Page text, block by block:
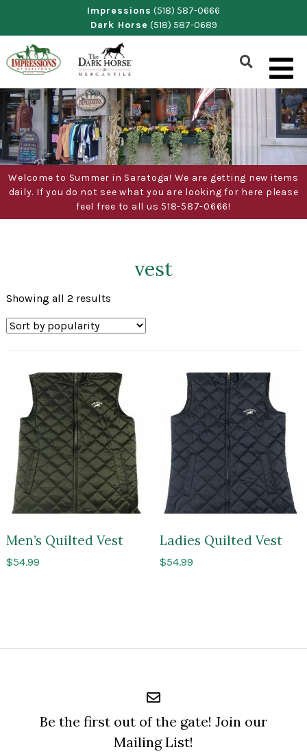
content
Impressions (518) 587-0666
Dark Horse (518) 587-0689
Show
Search
Form
Welcome to Summer in Saratoga! We are getting new items
daily. If you do not see what you are looking for here please
feel free to all us 518-587-0666!
vest
Showing all 2 resultsSorted
popularity
Men’s Quilted Vest
$54.99
Ladies Quilted Vest
$54.99
Be the first out of the gate! Join our
Mailing List!